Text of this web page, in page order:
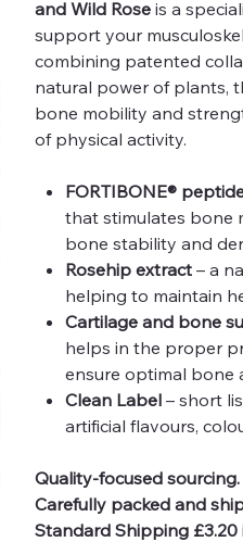
and Wild Roseis a
support your
combining patented
natural power of plants,
bone mobility and
of physical activity.
FORTIBONE®
that stimulates bone
bone stability and
Rosehip extract – a
helping to maintain
Cartilage and bone
helps in the proper
ensure optimal bone
Clean Label – short
artificial flavours,
Quality-focused sourcing.
Carefully packed and
Standard Shipping